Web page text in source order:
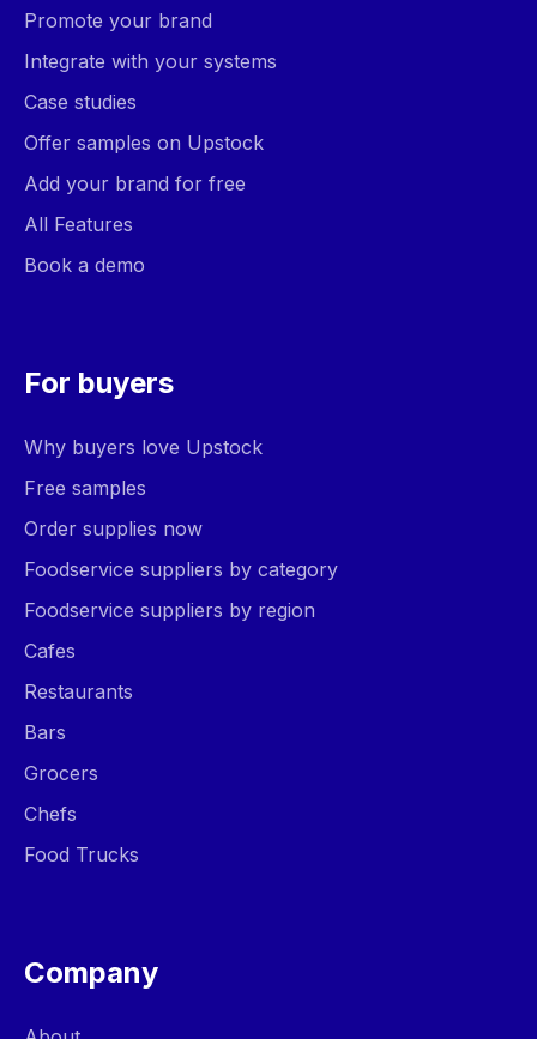
Promote your brand
Integrate with your systems
Case studies
Offer samples on Upstock
Add your brand for free
All Features
Book a demo
For buyers
Why buyers love Upstock
Free samples
Order supplies now
Foodservice suppliers by category
Foodservice suppliers by region
Cafes
Restaurants
Bars
Grocers
Chefs
Food Trucks
Company